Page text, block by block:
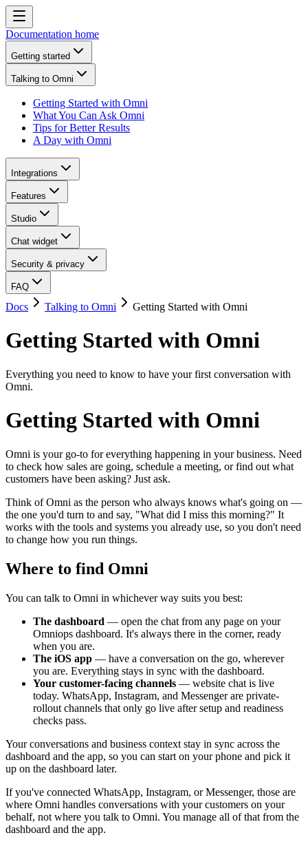
Documentation home
Getting started
Talking to Omni
Getting Started with Omni
What You Can Ask Omni
Tips for Better Results
A Day with Omni
Integrations
Features
Studio
Chat widget
Security & privacy
FAQ
Docs Talking to Omni Getting Started with Omni
Getting Started with Omni
Everything you need to know to have your first conversation with
Omni.
Getting Started with Omni
Omni is your go-to for everything happening in your business. Need
to check how sales are going, schedule a meeting, or find out what
customers have been asking? Just ask.
Think of Omni as the person who always knows what's going on —
the one you'd turn to and say, "What did I miss this morning?" It
works with the tools and systems you already use, so you don't need
to change how you run things.
Where to find Omni
You can talk to Omni in whichever way suits you best:
The dashboard — open the chat from any page on your
Omniops dashboard. It's always there in the corner, ready
when you are.
The iOS app — have a conversation on the go, wherever
you are. Everything stays in sync with the dashboard.
Your customer-facing channels — website chat is live
today. WhatsApp, Instagram, and Messenger are private-
rollout channels that only go live after setup and readiness
checks pass.
Your conversations and business context stay in sync across the
dashboard and the app, so you can start on your phone and pick it
up on the dashboard later.
If you've connected WhatsApp, Instagram, or Messenger, those are
where Omni handles conversations with your customers on your
behalf, not where you talk to Omni. You manage all of that from the
dashboard and the app.